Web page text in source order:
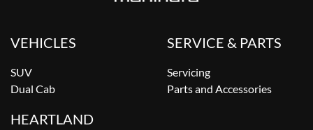
VEHICLES
SUV
Dual Cab
SERVICE & PARTS
Servicing
Parts and Accessories
HEARTLAND